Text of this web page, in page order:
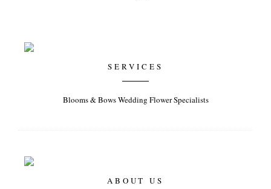
SERVICES
Blooms & Bows Wedding Flower Specialists
ABOUT US